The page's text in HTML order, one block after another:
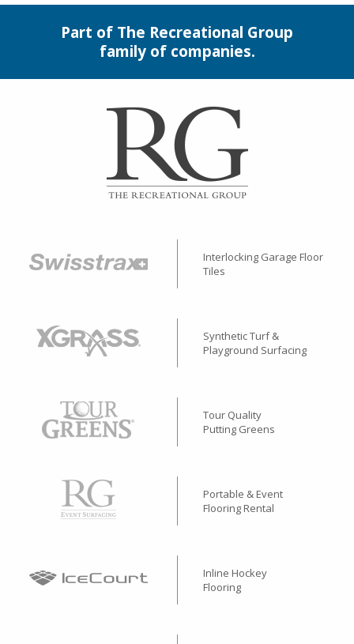
Part of The Recreational Group
family of companies.
Interlocking Garage Floor
Tiles
Synthetic Turf &
Playground Surfacing
Tour Quality
Putting Greens
Portable & Event
Flooring Rental
Inline Hockey
Flooring